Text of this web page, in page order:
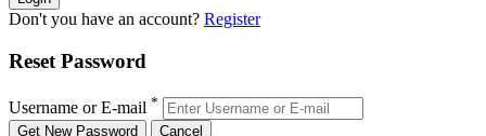
Don't you have an account? Register
Reset Password
Username or E-mail *